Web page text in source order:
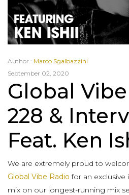
Author : Marco Sgalbazzini
September 02, 2020
Global
228 &
Feat. Ken
We are extremely proud to
Global Vibe Radio for an exclusive
mix on our longest-running mix